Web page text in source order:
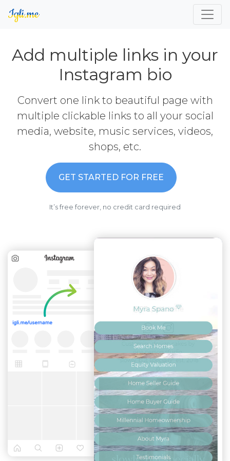
Add multiple links in your
Instagram bio
Convert one link to beautiful page with
multiple clickable links to all your social
media, website, music services, videos,
shops, etc.
GET STARTED FOR FREE
It’s free forever, no credit card required